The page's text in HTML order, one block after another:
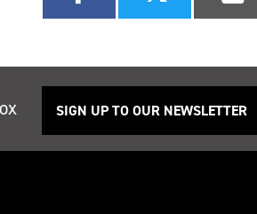
SIGN UP TO OUR NEWSLETTER